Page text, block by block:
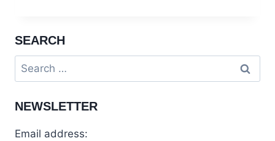
KORANGI
TOUR
SEARCH
Search
for:
NEWSLETTER
Email address: